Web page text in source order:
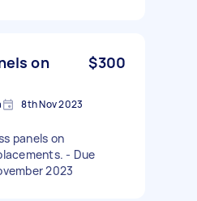
on
$300
8th Nov 2023
panels on
- Due
2023